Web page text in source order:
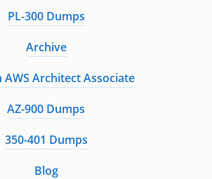
PL-300 Dumps
Archive
AWS Architect Associate
AZ-900 Dumps
350-401 Dumps
Blog